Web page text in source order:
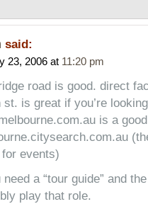
said:
23, 2006 at 11:20 pm
road is good. direct
st. is great if you’re
is a
events)
need a “tour guide” and
play that role.